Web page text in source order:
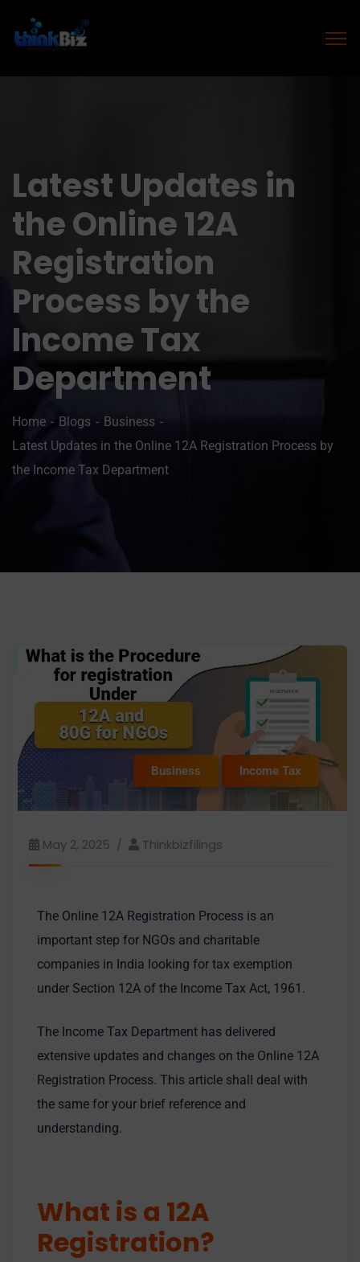
Latest Updates in
the Online 12A
Registration
Process by the
Income Tax
Department
Home Blogs
Business
Latest Updates in the Online 12A Registration Process by
the Income Tax Department
Business Income Tax
May 2, 2025 Thinkbizfilings
The Online 12A Registration Process is an
important step for NGOs and charitable
companies in India looking for tax exemption
under Section 12A of the Income Tax Act, 1961.
The Income Tax Department has delivered
extensive updates and changes on the Online 12A
Registration Process. This article shall deal with
the same for your brief reference and
understanding.
What is a 12A
Registration?